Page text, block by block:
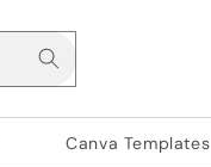
Canva Templates